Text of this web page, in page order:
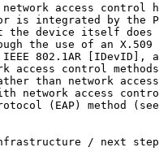
access control
is integrated by the
the device itself does
the use of an X.509
802.1AR [IDevID],
access control
than network
network access
(EAP) method
/ next